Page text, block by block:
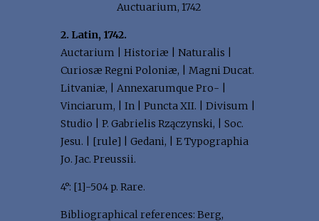
Auctuarium, 1742
2. Latin, 1742.
Auctarium | Historiæ | Naturalis |
Curiosæ Regni Poloniæ, | Magni Ducat.
Litvaniæ, | Annexarumque Pro- |
Vinciarum, | In | Puncta XII. | Divisum |
Studio | P. Gabrielis Rzączynski, | Soc.
Jesu. | [rule] | Gedani, | E Typographia
Jo. Jac. Preussii.
4°: [1]-504 p. Rare.
Bibliographical references: Berg,